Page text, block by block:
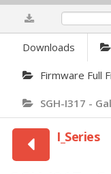
Downloads
Firmware Full
SGH-I317 -
I_Series